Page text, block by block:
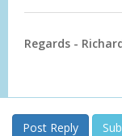
Regards -
Post Reply